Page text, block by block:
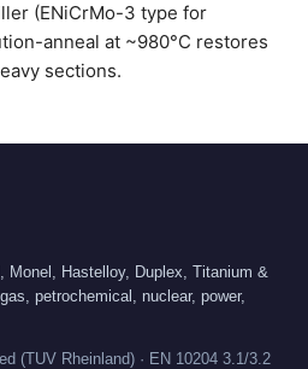
(ENiCrMo-3 type for
anneal at ~980°C restores
sections.
Hastelloy, Duplex, Titanium &
petrochemical, nuclear, power,
(TUV Rheinland) · EN 10204 3.1/3.2